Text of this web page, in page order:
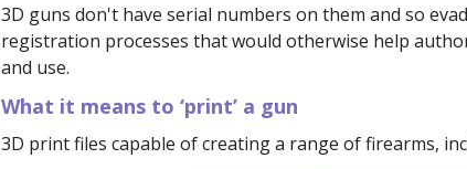
3D guns don't have serial numbers on them and so
registration processes that would otherwise help
and use.
What it means to ‘print’ a gun
3D print files capable of creating a range of firearms,